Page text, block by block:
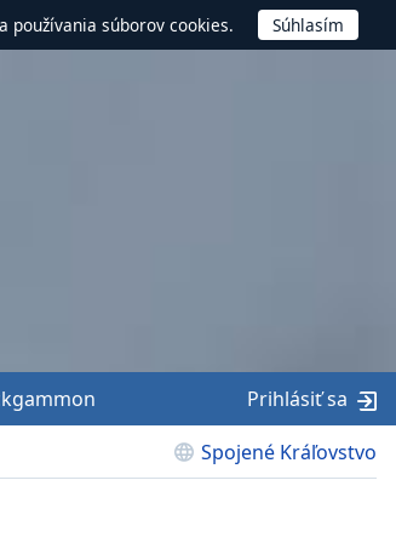
používania súborov cookies.
Spojené Kráľovstvo
Prihlásiť sa